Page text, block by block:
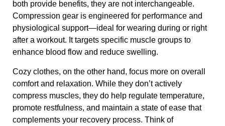
both provide benefits, they are not interchangeable.
Compression gear is engineered for performance and
physiological support—ideal for wearing during or right
after a workout. It targets specific muscle groups to
enhance blood flow and reduce swelling.
Cozy clothes, on the other hand, focus more on overall
comfort and relaxation. While they don’t actively
compress muscles, they do help regulate temperature,
promote restfulness, and maintain a state of ease that
complements your recovery process. Think of